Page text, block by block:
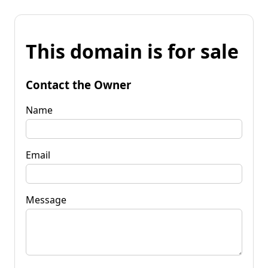
This domain is for sale
Contact the Owner
Name
Email
Message